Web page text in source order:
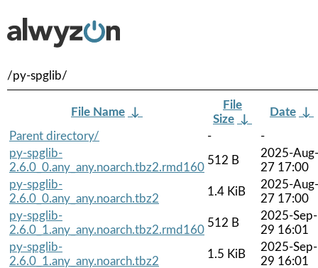
/py-spglib/
File Name ↓
File
Size ↓
Date ↓
Parent directory/
-
-
py-spglib-
2.6.0_0.any_any.noarch.tbz2.rmd160
512 B
2025-Aug-
27 17:00
py-spglib-
2.6.0_0.any_any.noarch.tbz2
1.4 KiB
2025-Aug-
27 17:00
py-spglib-
2.6.0_1.any_any.noarch.tbz2.rmd160
512 B
2025-Sep-
29 16:01
py-spglib-
2.6.0_1.any_any.noarch.tbz2
1.5 KiB
2025-Sep-
29 16:01